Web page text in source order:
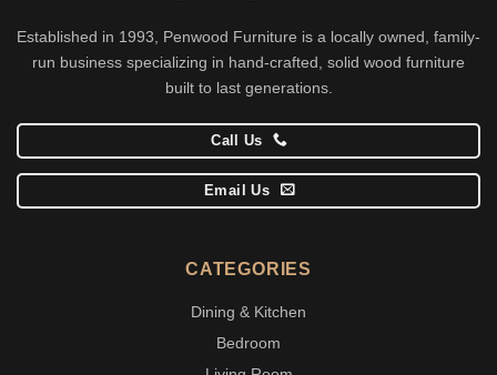
Established in 1993, Penwood Furniture is a locally owned, family-
run business specializing in hand-crafted, solid wood furniture
built to last generations.
Call Us
Email Us
CATEGORIES
Dining & Kitchen
Bedroom